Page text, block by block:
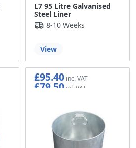
L7 95 Litre Galvanised
Steel Liner
8-10 Weeks
View
£95.40
£79.50